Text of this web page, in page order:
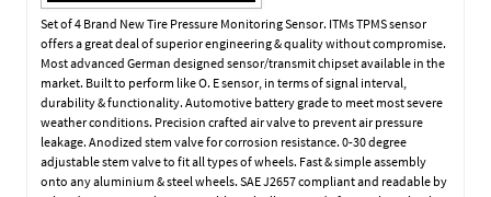
Set of 4 Brand New Tire Pressure Monitoring Sensor. ITMs TPMS sensor
offers a great deal of superior engineering & quality without compromise.
Most advanced German designed sensor/transmit chipset available in the
market. Built to perform like O. E sensor, in terms of signal interval,
durability & functionality. Automotive battery grade to meet most severe
weather conditions. Precision crafted air valve to prevent air pressure
leakage. Anodized stem valve for corrosion resistance. 0-30 degree
adjustable stem valve to fit all types of wheels. Fast & simple assembly
onto any aluminium & steel wheels. SAE J2657 compliant and readable by